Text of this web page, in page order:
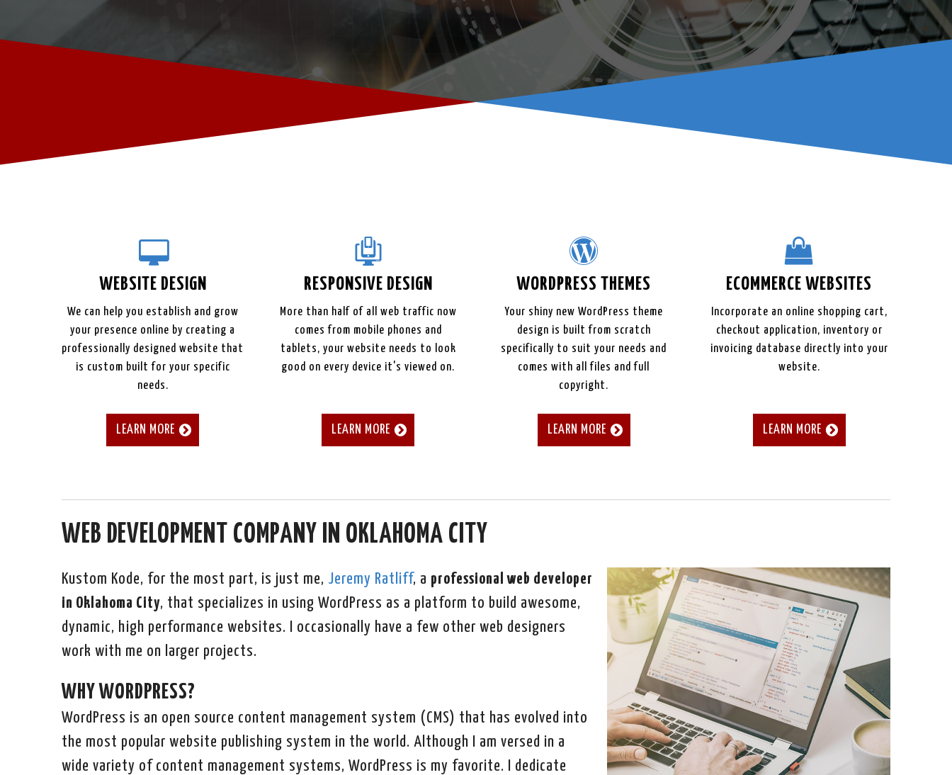
WEBSITE DESIGN
We can help you establish and grow
your presence online by creating a
professionally designed website that
is custom built for your specific
needs.
LEARN MORE
RESPONSIVE DESIGN
More than half of all web traffic now
comes from mobile phones and
tablets, your website needs to look
good on every device it's viewed on.
LEARN MORE
WORDPRESS THEMES
Your shiny new WordPress theme
design is built from scratch
specifically to suit your needs and
comes with all files and full
copyright.
LEARN MORE
ECOMMERCE WEBSITES
Incorporate an online shopping cart,
checkout application, inventory or
invoicing database directly into your
website.
LEARN MORE
WEB DEVELOPMENT COMPANY IN OKLAHOMA CITY
Kustom Kode, for the most part, is just me, Jeremy Ratliff, a professional web developer
in Oklahoma City, that specializes in using WordPress as a platform to build awesome,
dynamic, high performance websites. I occasionally have a few other web designers
work with me on larger projects.
WHY WORDPRESS?
WordPress is an open source content management system (CMS) that has evolved into
the most popular website publishing system in the world. Although I am versed in a
wide variety of content management systems, WordPress is my favorite. I dedicate